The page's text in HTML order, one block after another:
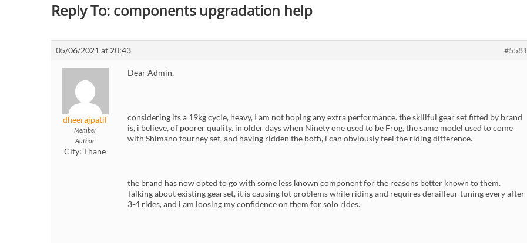
Reply To: components upgradation help
05/06/2021 at 20:43 #5581
dheerajpatil
Member
Author
City: Thane
Dear Admin,
considering its a 19kg cycle, heavy, I am not hoping any extra performance. the skillful gear set fitted by brand
is, i believe, of poorer quality. in older days when Ninety one used to be Frog, the same model used to come
with Shimano tourney set, and having ridden the both, i can obviously feel the riding difference.
the brand has now opted to go with some less known component for the reasons better known to them.
Talking about existing gearset, it is causing lot problems while riding and requires derailleur tuning every after
3-4 rides, and i am loosing my confidence on them for solo rides.